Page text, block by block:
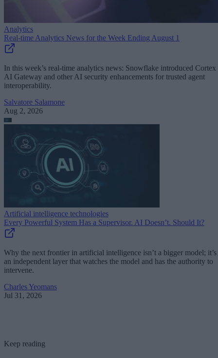
Analytics
Real-time Analytics News for the Week Ending August 1
In this week’s real-time analytics news: Snowflake introduced Cortex
AI Gateway and other AI security enhancements for trusted agent
interoperability.
Salvatore Salamone
Aug 2, 2026
Artificial intelligence technologies
Every Powerful System Has a Supervisor. AI Doesn’t. Should It?
Why the next frontier in artificial intelligence isn’t a bigger model; it’s
an independent layer that watches the model and has the authority to
intervene.
Charles Yeomans
Jul 31, 2026
Keep reading